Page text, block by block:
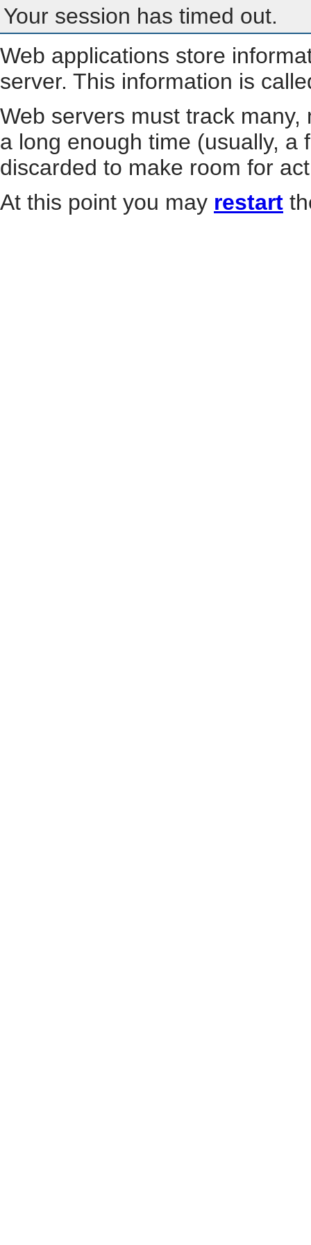
Your session has timed out.
Web applications store
server. This information is
Web servers must track
a long enough time (usually, a
discarded to make room for
At this point you may restart